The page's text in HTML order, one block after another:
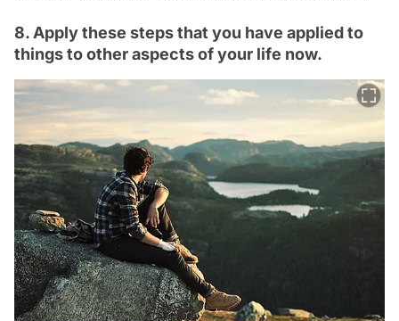
8. Apply these steps that you have applied to
things to other aspects of your life now.